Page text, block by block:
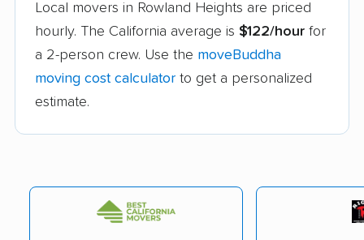
Local movers in Rowland Heights are priced
hourly. The California average is $122/hour for
a 2-person crew. Use the moveBuddha
moving cost calculator to get a personalized
estimate.